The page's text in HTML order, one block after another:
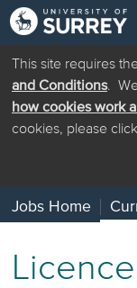
This site requires
and Conditions.
how cookies work
cookies, please
Jobs Home